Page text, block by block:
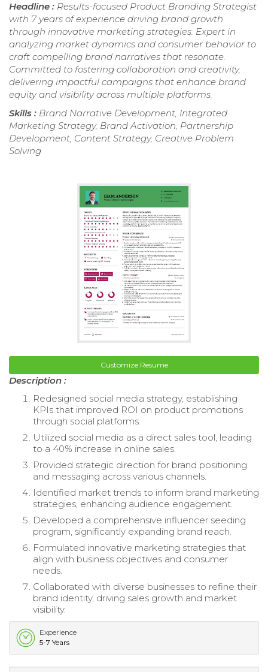
Headline : Results-focused Product Branding Strategist
with 7 years of experience driving brand growth
through innovative marketing strategies. Expert in
analyzing market dynamics and consumer behavior to
craft compelling brand narratives that resonate.
Committed to fostering collaboration and creativity,
delivering impactful campaigns that enhance brand
equity and visibility across multiple platforms.
Skills : Brand Narrative Development, Integrated
Marketing Strategy, Brand Activation, Partnership
Development, Content Strategy, Creative Problem
Solving
Customize Resume
Description :
Redesigned social media strategy, establishing
KPIs that improved ROI on product promotions
through social platforms.
Utilized social media as a direct sales tool, leading
to a 40% increase in online sales.
Provided strategic direction for brand positioning
and messaging across various channels.
Identified market trends to inform brand marketing
strategies, enhancing audience engagement.
Developed a comprehensive influencer seeding
program, significantly expanding brand reach.
Formulated innovative marketing strategies that
align with business objectives and consumer
needs.
Collaborated with diverse businesses to refine their
brand identity, driving sales growth and market
visibility.
Experience
5-7 Years